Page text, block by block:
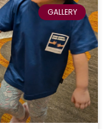
GALLERY